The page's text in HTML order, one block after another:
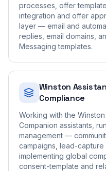
processes, offer
integration and offer
layer — email and
replies, email domains,
Messaging templates.
Winston
Compliance
Working with the
Companion assistants,
management —
campaigns, lead-
implementing global
consent-template and